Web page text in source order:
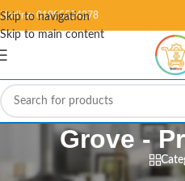
Skip to navigation
Skip to main content
Hotline: 01995584278
Grove -
Home/Products tagged “Grove -